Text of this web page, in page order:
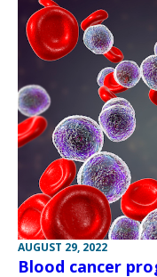
AUGUST 29, 2022
Blood cancer